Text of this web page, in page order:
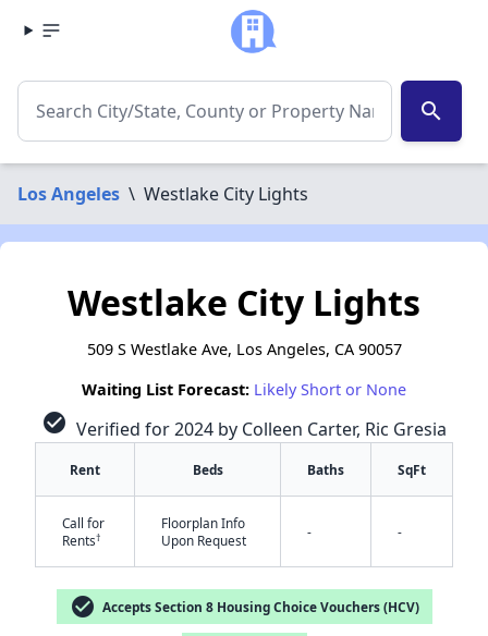
search
Los Angeles \ Westlake City Lights
Westlake City Lights
509 S Westlake Ave, Los Angeles, CA 90057
Waiting List Forecast: Likely Short or None
check_circle Verified for 2024 by Colleen Carter, Ric Gresia
Rent Beds Baths SqFt
Call for
Rents†
Floorplan Info
Upon Request
- -
check_circle Accepts Section 8 Housing Choice Vouchers (HCV)